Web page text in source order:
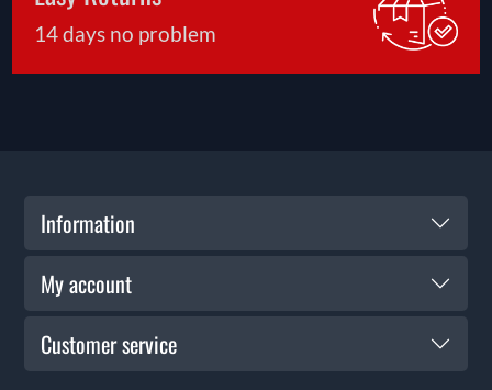
14 days no problem
Information
My account
Customer service